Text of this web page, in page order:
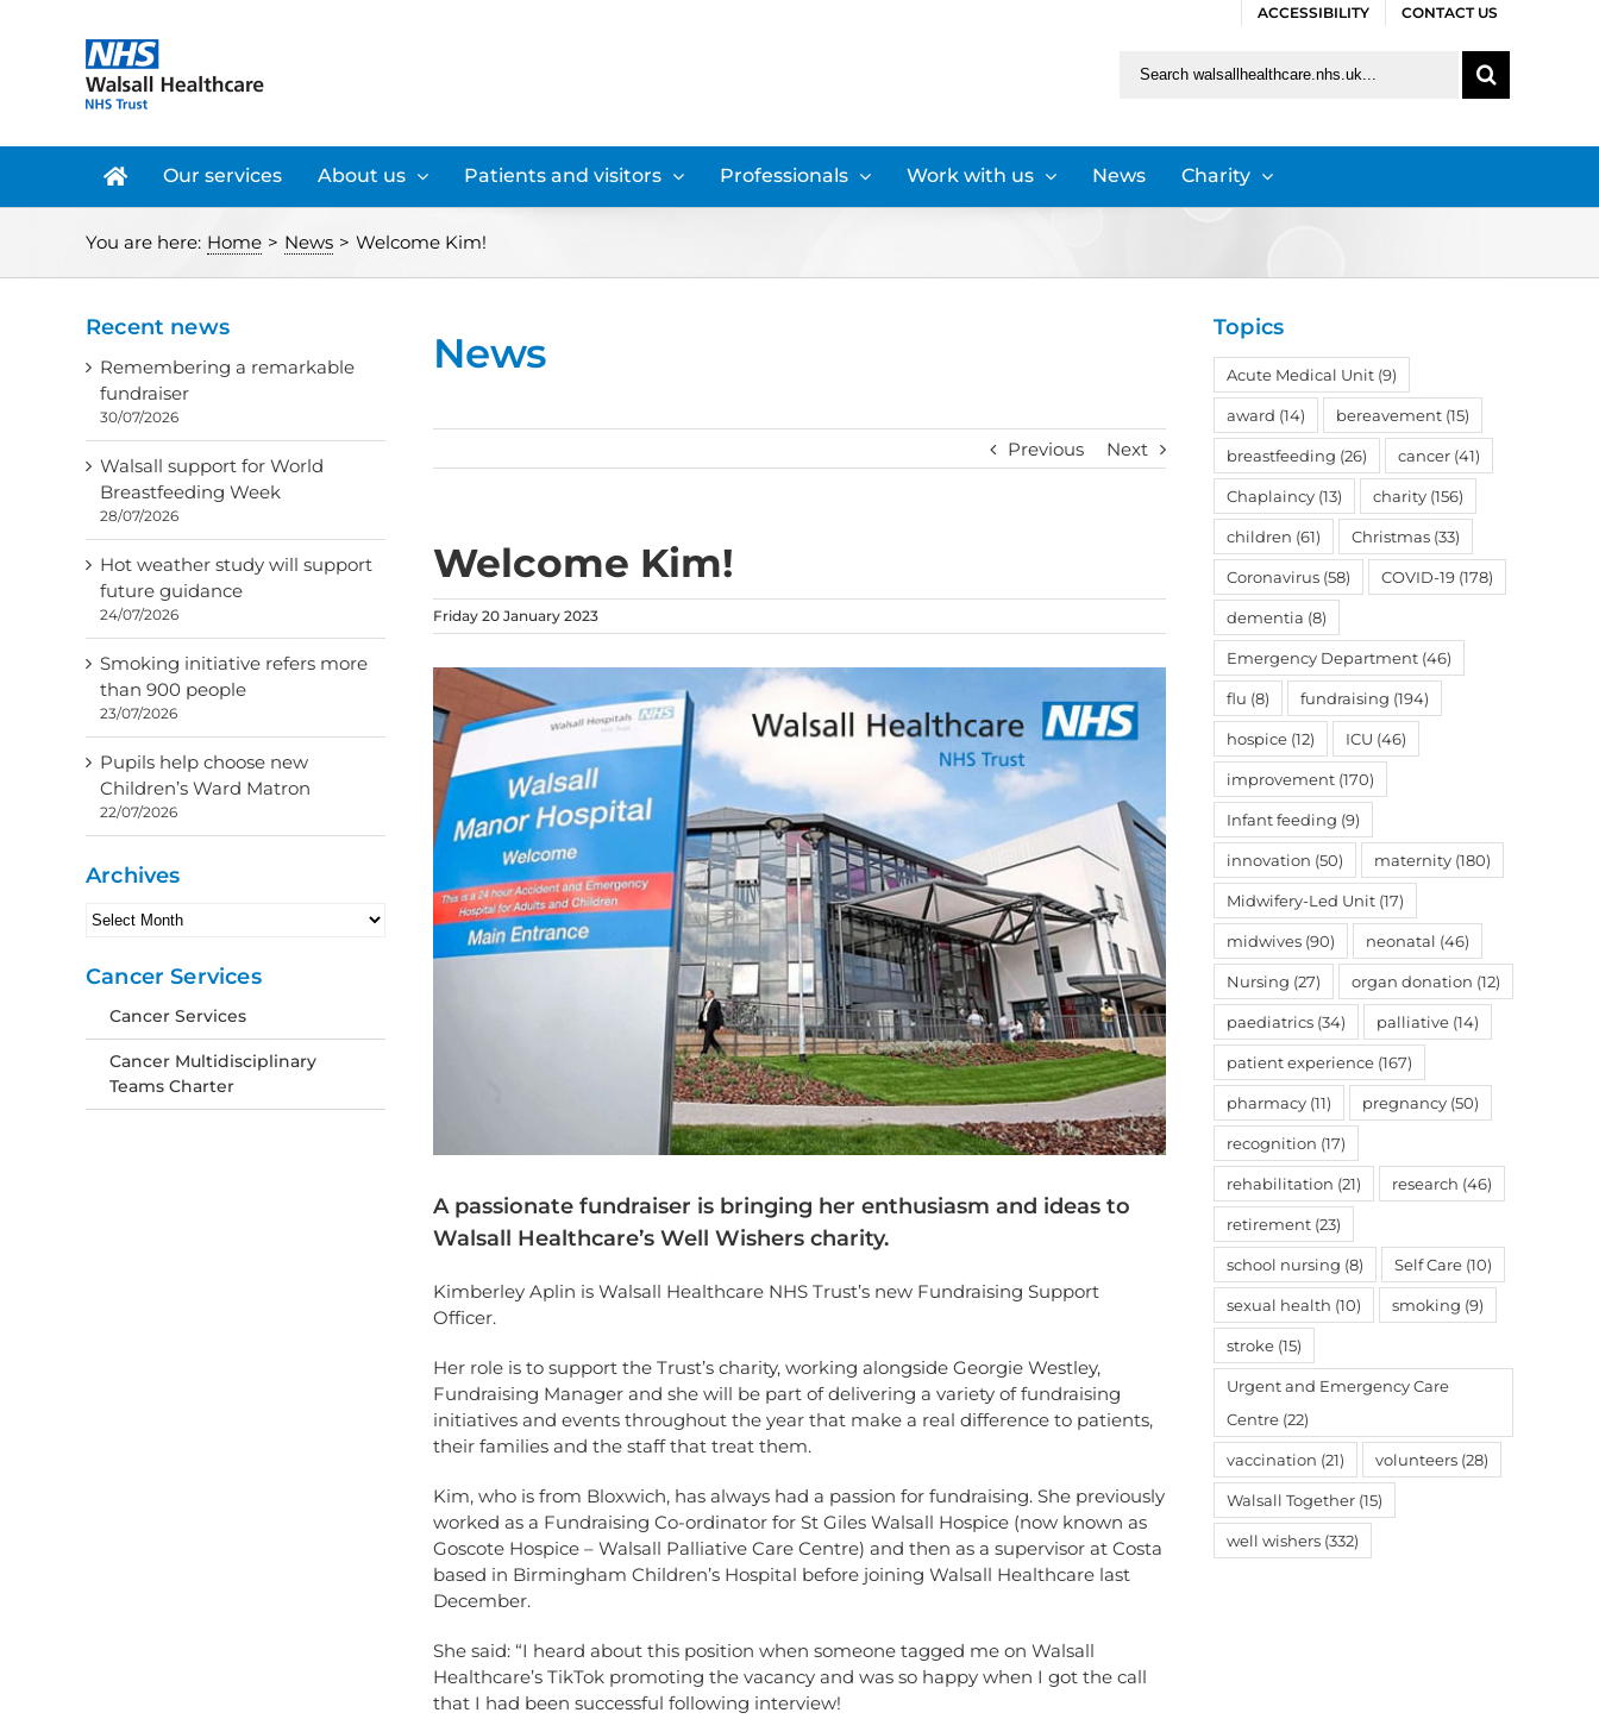
ACCESSIBILITY CONTACT US
Our services About us Patients and visitors Professionals Work with us News Charity
You are here: Home > News > Welcome Kim!
News
Previous Next
Welcome Kim!
Friday 20 January 2023
A passionate fundraiser is bringing her enthusiasm and ideas to
Walsall Healthcare’s Well Wishers charity.
Kimberley Aplin is Walsall Healthcare NHS Trust’s new Fundraising Support
Officer.
Her role is to support the Trust’s charity, working alongside Georgie Westley,
Fundraising Manager and she will be part of delivering a variety of fundraising
initiatives and events throughout the year that make a real difference to patients,
their families and the staff that treat them.
Kim, who is from Bloxwich, has always had a passion for fundraising. She previously
worked as a Fundraising Co-ordinator for St Giles Walsall Hospice (now known as
Goscote Hospice – Walsall Palliative Care Centre) and then as a supervisor at Costa
based in Birmingham Children’s Hospital before joining Walsall Healthcare last
December.
She said: “I heard about this position when someone tagged me on Walsall
Healthcare’s TikTok promoting the vacancy and was so happy when I got the call
that I had been successful following interview!
Recent news
Remembering a remarkable
fundraiser
30/07/2026
Walsall support for World
Breastfeeding Week
28/07/2026
Hot weather study will support
future guidance
24/07/2026
Smoking initiative refers more
than 900 people
23/07/2026
Pupils help choose new
Children’s Ward Matron
22/07/2026
Archives
Archives
Cancer Services
Cancer Services
Cancer Multidisciplinary
Teams Charter
Topics
Acute Medical Unit (9)
award (14) bereavement (15)
breastfeeding (26) cancer (41)
Chaplaincy (13) charity (156)
children (61) Christmas (33)
Coronavirus (58) COVID-19 (178)
dementia (8)
Emergency Department (46)
flu (8) fundraising (194)
hospice (12) ICU (46)
improvement (170)
Infant feeding (9)
innovation (50) maternity (180)
Midwifery-Led Unit (17)
midwives (90) neonatal (46)
Nursing (27) organ donation (12)
paediatrics (34) palliative (14)
patient experience (167)
pharmacy (11) pregnancy (50)
recognition (17)
rehabilitation (21) research (46)
retirement (23)
school nursing (8) Self Care (10)
sexual health (10) smoking (9)
stroke (15)
Urgent and Emergency Care
Centre (22)
vaccination (21) volunteers (28)
Walsall Together (15)
well wishers (332)